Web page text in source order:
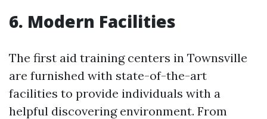
6. Modern Facilities
The first aid training centers in Townsville
are furnished with state-of-the-art
facilities to provide individuals with a
helpful discovering environment. From